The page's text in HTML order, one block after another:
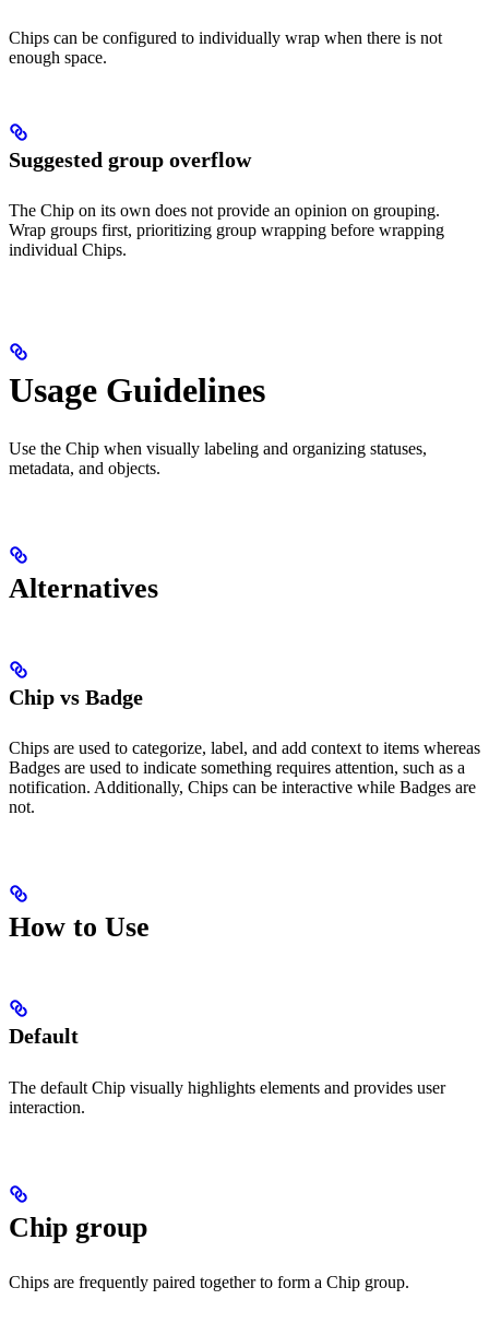
Chips can be configured to individually wrap when there is not
enough space.
Suggested group overflow
The Chip on its own does not provide an opinion on grouping.
Wrap groups first, prioritizing group wrapping before wrapping
individual Chips.
Usage Guidelines
Use the Chip when visually labeling and organizing statuses,
metadata, and objects.
Alternatives
Chip vs Badge
Chips are used to categorize, label, and add context to items whereas
Badges are used to indicate something requires attention, such as a
notification. Additionally, Chips can be interactive while Badges are
not.
How to Use
Default
The default Chip visually highlights elements and provides user
interaction.
Chip group
Chips are frequently paired together to form a Chip group.